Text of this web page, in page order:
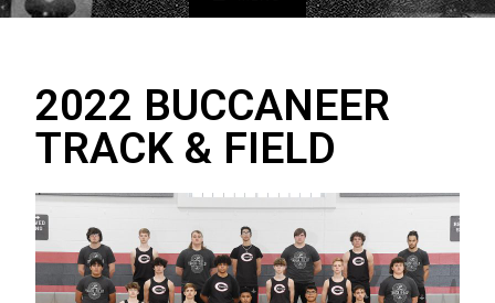
2022 BUCCANEER
TRACK & FIELD